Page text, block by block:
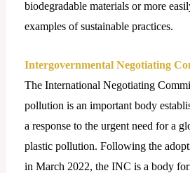
biodegradable materials or more
examples of sustainable practices.
Intergovernmental Negotiating
The International Negotiating
pollution is an important body
a response to the urgent need for a
plastic pollution. Following the
in March 2022, the INC is a body